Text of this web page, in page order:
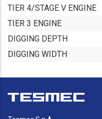
TIER 4/STAGE V ENGINE
TIER 3 ENGINE
DIGGING DEPTH
DIGGING WIDTH